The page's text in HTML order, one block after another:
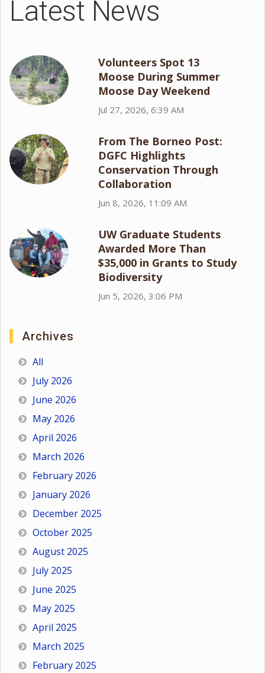
Latest News
Volunteers Spot 13
Moose During Summer
Moose Day Weekend
Jul 27, 2026, 6:39 AM
From The Borneo Post:
DGFC Highlights
Conservation Through
Collaboration
Jun 8, 2026, 11:09 AM
UW Graduate Students
Awarded More Than
$35,000 in Grants to Study
Biodiversity
Jun 5, 2026, 3:06 PM
Archives
All
July 2026
June 2026
May 2026
April 2026
March 2026
February 2026
January 2026
December 2025
October 2025
August 2025
July 2025
June 2025
May 2025
April 2025
March 2025
February 2025